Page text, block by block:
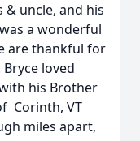
& uncle, and his
a wonderful
are thankful for
loved
his Brother
Corinth, VT
miles apart,